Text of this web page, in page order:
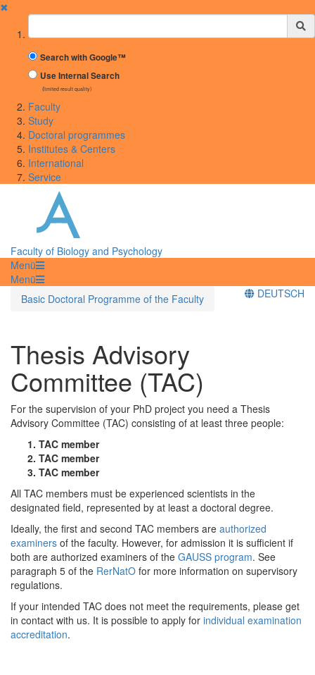
✖
Suchbegriff
Search with Google™
Use Internal Search
(limited result quality)
Faculty
Study
Doctoral programmes
Institutes & Centers
International
Service
Faculty of Biology and Psychology
Menü
Menü
Basic Doctoral Programme of the Faculty
DEUTSCH
Thesis Advisory
Committee (TAC)
For the supervision of your PhD project you need a Thesis
Advisory Committee (TAC) consisting of at least three people:
TAC member
TAC member
TAC member
All TAC members must be experienced scientists in the
designated field, represented by at least a doctoral degree.
Ideally, the first and second TAC members are authorized
examiners of the faculty. However, for admission it is sufficient if
both are authorized examiners of the GAUSS program. See
paragraph 5 of the RerNatO for more information on supervisory
regulations.
If your intended TAC does not meet the requirements, please get
in contact with us. It is possible to apply for individual examination
accreditation.